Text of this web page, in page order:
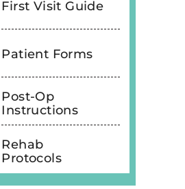
First Visit Guide
Patient Forms
Post-Op
Instructions
Rehab
Protocols